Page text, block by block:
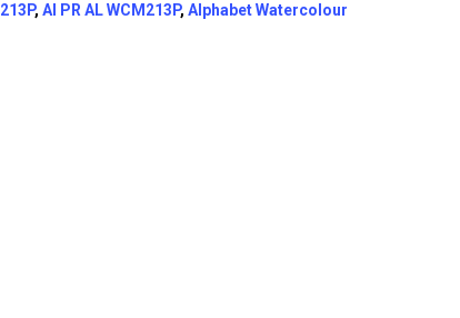
213P,AI PR AL WCM213P,Alphabet Watercolour